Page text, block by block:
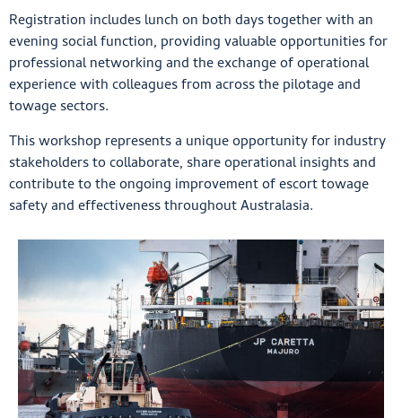
Registration includes lunch on both days together with an
evening social function, providing valuable opportunities for
professional networking and the exchange of operational
experience with colleagues from across the pilotage and
towage sectors.
This workshop represents a unique opportunity for industry
stakeholders to collaborate, share operational insights and
contribute to the ongoing improvement of escort towage
safety and effectiveness throughout Australasia.